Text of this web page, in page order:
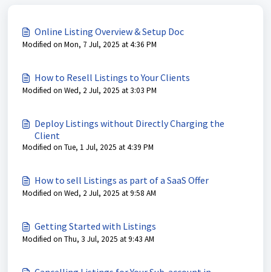
Online Listing Overview & Setup Doc
Modified on Mon, 7 Jul, 2025 at 4:36 PM
How to Resell Listings to Your Clients
Modified on Wed, 2 Jul, 2025 at 3:03 PM
Deploy Listings without Directly Charging the
Client
Modified on Tue, 1 Jul, 2025 at 4:39 PM
How to sell Listings as part of a SaaS Offer
Modified on Wed, 2 Jul, 2025 at 9:58 AM
Getting Started with Listings
Modified on Thu, 3 Jul, 2025 at 9:43 AM